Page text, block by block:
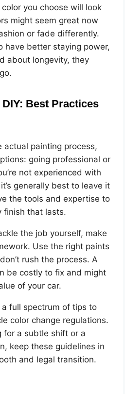
you choose will look
might seem great now
or fade differently.
have better staying power,
about longevity, they
Best Practices
actual painting process,
going professional or
not experienced with
generally best to leave it
the tools and expertise to
finish that lasts.
the job yourself, make
Use the right paints
rush the process. A
be costly to fix and might
of your car.
full spectrum of tips to
color change regulations.
for a subtle shift or a
keep these guidelines in
and legal transition.